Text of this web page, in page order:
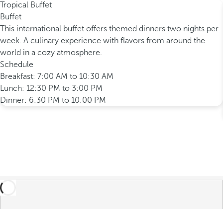
Tropical Buffet
Buffet
This international buffet offers themed dinners two nights per
week. A culinary experience with flavors from around the
world in a cozy atmosphere.
Schedule
Breakfast: 7:00 AM to 10:30 AM
Lunch: 12:30 PM to 3:00 PM
Dinner: 6:30 PM to 10:00 PM